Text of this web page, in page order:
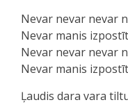
Nevar nevar nevar
Nevar manis izpostīt
Nevar nevar nevar
Nevar manis izpostīt
Ļaudis dara vara